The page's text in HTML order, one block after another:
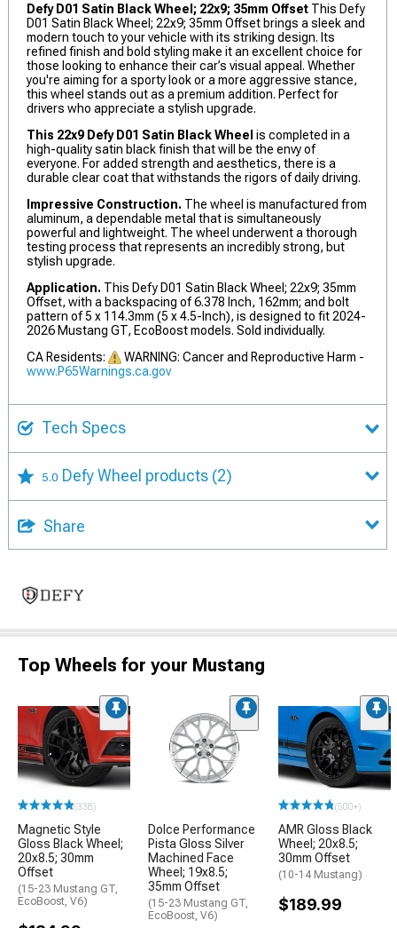
Defy D01 Satin Black Wheel; 22x9; 35mm Offset This Defy
D01 Satin Black Wheel; 22x9; 35mm Offset brings a sleek and
modern touch to your vehicle with its striking design. Its
refined finish and bold styling make it an excellent choice for
those looking to enhance their car’s visual appeal. Whether
you're aiming for a sporty look or a more aggressive stance,
this wheel stands out as a premium addition. Perfect for
drivers who appreciate a stylish upgrade.
This 22x9 Defy D01 Satin Black Wheel is completed in a
high-quality satin black finish that will be the envy of
everyone. For added strength and aesthetics, there is a
durable clear coat that withstands the rigors of daily driving.
Impressive Construction. The wheel is manufactured from
aluminum, a dependable metal that is simultaneously
powerful and lightweight. The wheel underwent a thorough
testing process that represents an incredibly strong, but
stylish upgrade.
Application. This Defy D01 Satin Black Wheel; 22x9; 35mm
Offset, with a backspacing of 6.378 Inch, 162mm; and bolt
pattern of 5 x 114.3mm (5 x 4.5-Inch), is designed to fit 2024-
2026 Mustang GT, EcoBoost models. Sold individually.
CA Residents:
WARNING: Cancer and Reproductive Harm -
www.P65Warnings.ca.gov
Tech Specs
5.0 Defy Wheel products (2)
Share
Top Wheels for your Mustang
(338)
Magnetic Style
Gloss Black Wheel;
20x8.5; 30mm
Offset
(15-23 Mustang GT,
EcoBoost, V6)
Dolce Performance
Pista Gloss Silver
Machined Face
Wheel; 19x8.5;
35mm Offset
(15-23 Mustang GT,
EcoBoost, V6)
(500+)
AMR Gloss Black
Wheel; 20x8.5;
30mm Offset
(10-14 Mustang)
$189.99